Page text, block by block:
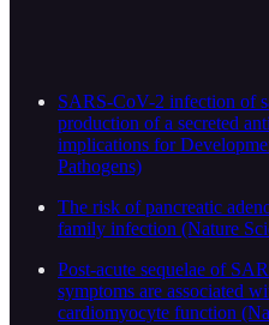
SARS-CoV-2 infection of
production of a secreted
implications for
Pathogens)
The risk of pancreatic
family infection (Nature
Post-acute sequelae of
symptoms are associated
cardiomyocyte function